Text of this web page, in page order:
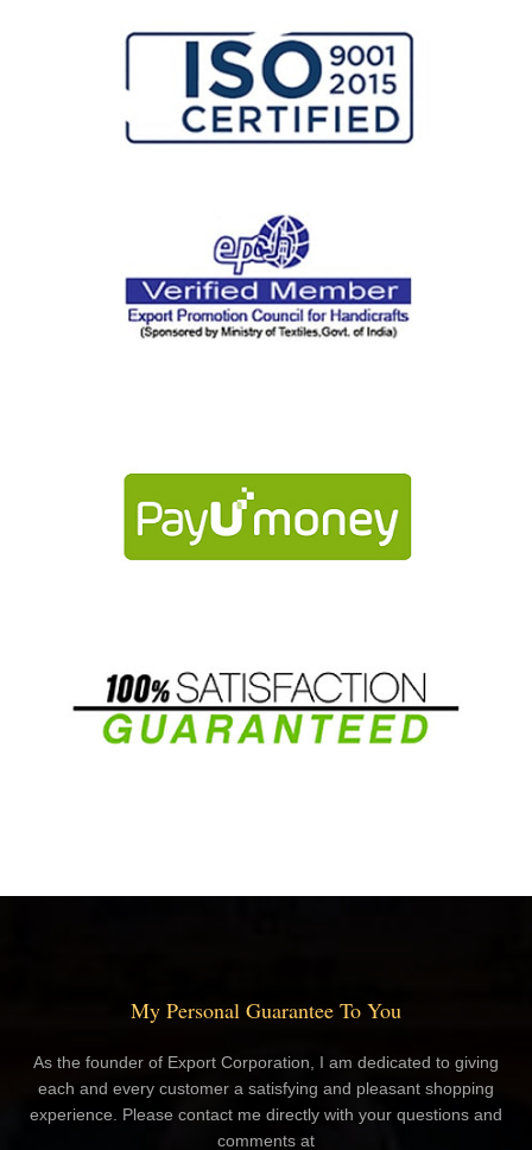
My Personal Guarantee To You
As the founder of Export Corporation, I am dedicated to giving
each and every customer a satisfying and pleasant shopping
experience. Please contact me directly with your questions and